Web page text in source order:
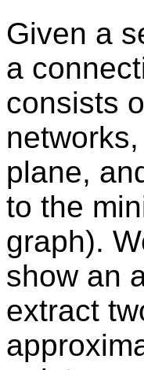
Given a
a
consists
plane,
to the
graph).
show an
extract